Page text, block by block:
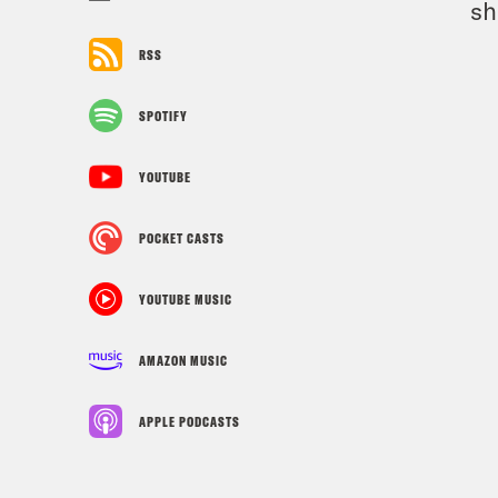
RSS
SPOTIFY
YOUTUBE
POCKET CASTS
YOUTUBE MUSIC
AMAZON MUSIC
APPLE PODCASTS